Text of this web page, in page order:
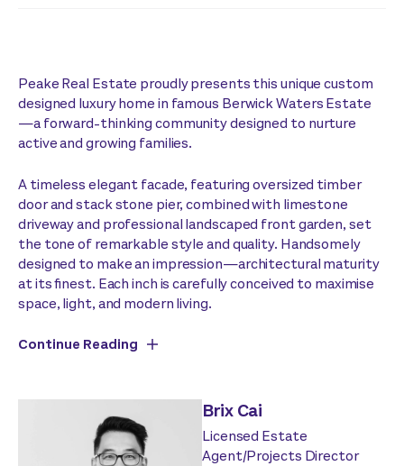
Peake Real Estate proudly presents this unique custom
designed luxury home in famous Berwick Waters Estate
—a forward-thinking community designed to nurture
active and growing families.
A timeless elegant facade, featuring oversized timber
door and stack stone pier, combined with limestone
driveway and professional landscaped front garden, set
the tone of remarkable style and quality. Handsomely
designed to make an impression—architectural maturity
at its finest. Each inch is carefully conceived to maximise
space, light, and modern living.
Continue Reading
Brix Cai
Licensed Estate
Agent/Projects Director